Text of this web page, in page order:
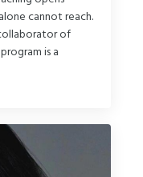
cannot reach.
of
is a